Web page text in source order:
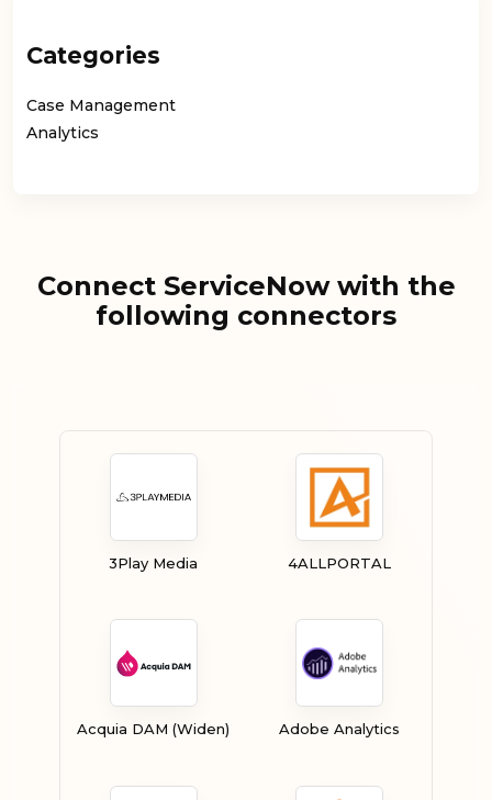
Categories
Case Management
Analytics
Connect ServiceNow with the
following connectors
3Play Media 4ALLPORTAL
Acquia DAM (Widen) Adobe Analytics